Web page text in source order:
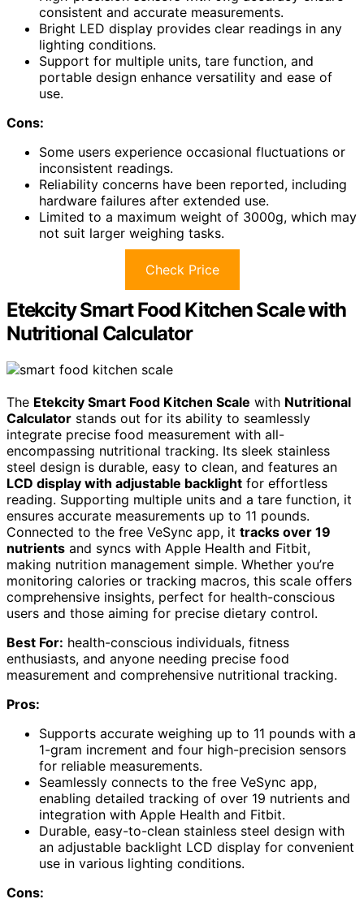
consistent and accurate measurements.
Bright LED display provides clear readings in any
lighting conditions.
Support for multiple units, tare function, and
portable design enhance versatility and ease of
use.
Cons:
Some users experience occasional fluctuations or
inconsistent readings.
Reliability concerns have been reported, including
hardware failures after extended use.
Limited to a maximum weight of 3000g, which may
not suit larger weighing tasks.
Check Price
Etekcity Smart Food Kitchen Scale with
Nutritional Calculator
The Etekcity Smart Food Kitchen Scale with Nutritional
Calculator stands out for its ability to seamlessly
integrate precise food measurement with all-
encompassing nutritional tracking. Its sleek stainless
steel design is durable, easy to clean, and features an
LCD display with adjustable backlight for effortless
reading. Supporting multiple units and a tare function, it
ensures accurate measurements up to 11 pounds.
Connected to the free VeSync app, it tracks over 19
nutrients and syncs with Apple Health and Fitbit,
making nutrition management simple. Whether you’re
monitoring calories or tracking macros, this scale offers
comprehensive insights, perfect for health-conscious
users and those aiming for precise dietary control.
Best For: health-conscious individuals, fitness
enthusiasts, and anyone needing precise food
measurement and comprehensive nutritional tracking.
Pros:
Supports accurate weighing up to 11 pounds with a
1-gram increment and four high-precision sensors
for reliable measurements.
Seamlessly connects to the free VeSync app,
enabling detailed tracking of over 19 nutrients and
integration with Apple Health and Fitbit.
Durable, easy-to-clean stainless steel design with
an adjustable backlight LCD display for convenient
use in various lighting conditions.
Cons: